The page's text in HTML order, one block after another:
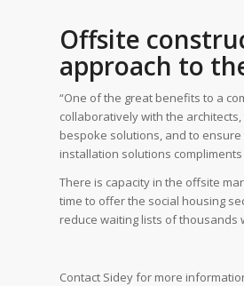
Offsite
approach to
“One of the great benefits to a
collaboratively with the
bespoke solutions, and to
installation solutions
There is capacity in the offsite
time to offer the social housing
reduce waiting lists of thousands
Contact Sidey for more